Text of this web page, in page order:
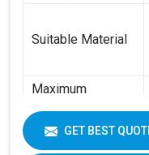
Suitable Material
Maximum
Power:GET BEST